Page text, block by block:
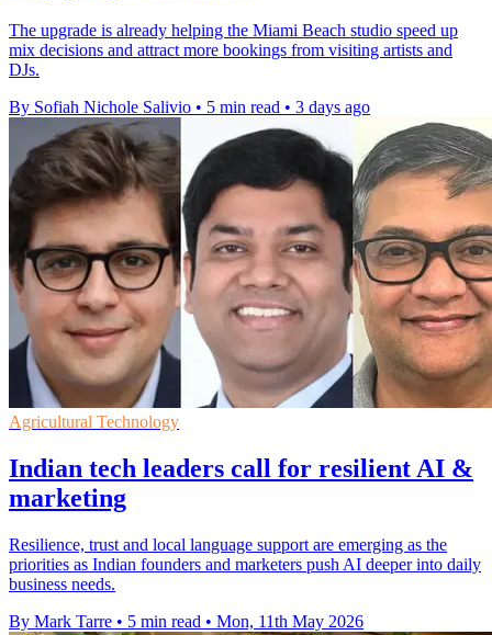
The upgrade is already helping the Miami Beach studio speed up
mix decisions and attract more bookings from visiting artists and
DJs.
By Sofiah Nichole Salivio • 5 min read • 3 days ago
Agricultural Technology
Indian tech leaders call for resilient AI &
marketing
Resilience, trust and local language support are emerging as the
priorities as Indian founders and marketers push AI deeper into daily
business needs.
By Mark Tarre • 5 min read • Mon, 11th May 2026